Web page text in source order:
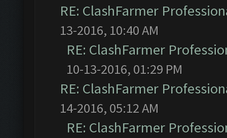
RE: ClashFarmer
13-2016, 10:40 AM
RE: ClashFarmer
10-13-2016, 01:29 PM
RE: ClashFarmer
14-2016, 05:12 AM
RE: ClashFarmer